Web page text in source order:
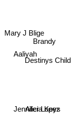
Destinys Child
Brandy
Alicia Keys
Mary J Blige
Aaliyah
Jennifer Lopez